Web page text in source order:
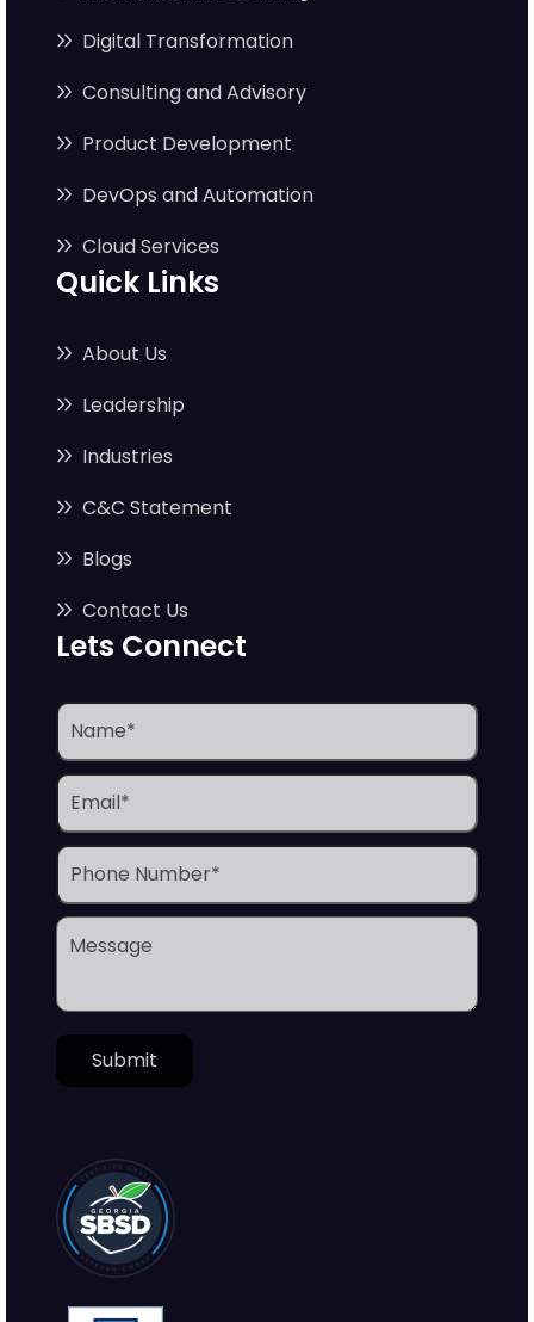
Digital Transformation
Consulting and Advisory
Product Development
DevOps and Automation
Cloud Services
Quick Links
About Us
Leadership
Industries
C&C Statement
Blogs
Contact Us
Lets Connect